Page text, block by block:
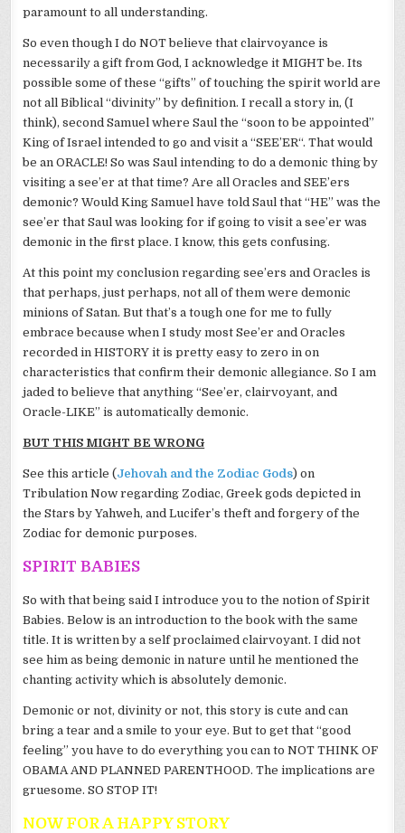
paramount to all understanding.
So even though I do NOT believe that clairvoyance is
necessarily a gift from God, I acknowledge it MIGHT be. Its
possible some of these “gifts” of touching the spirit world are
not all Biblical “divinity” by definition. I recall a story in, (I
think), second Samuel where Saul the “soon to be appointed”
King of Israel intended to go and visit a “SEE’ER“. That would
be an ORACLE! So was Saul intending to do a demonic thing by
visiting asee’er at that time? Are all Oracles andSEE’ers
demonic? Would King Samuel have told Saul that “HE” was the
see’er that Saul was looking for if going to visit asee’er was
demonic in the first place. I know, this gets confusing.
At this point myconclusion regardingsee’ers and Oracles is
that perhaps, just perhaps, not all of them were demonic
minions of Satan. But that’s a tough one for me to fully
embrace because when I study mostSee’er and Oracles
recorded in HISTORY it is pretty easy to zero in on
characteristics that confirm their demonicallegiance. So I am
jaded to believe that anything “See’er, clairvoyant, and
Oracle-LIKE” is automatically demonic.
BUT THIS MIGHT BE WRONG
See this article (Jehovah and the Zodiac Gods) on
Tribulation Now regarding Zodiac, Greek gods depicted in
the Stars by Yahweh, and Lucifer’s theft and forgery of the
Zodiac for demonic purposes.
SPIRIT BABIES
So with that being said I introduce you to the notion of Spirit
Babies. Below is an introduction to the book with the same
title. It is written by a self proclaimed clairvoyant. I did not
see him as being demonic in nature until he mentioned the
chanting activity which is absolutely demonic.
Demonic or not, divinity or not, this story is cute and can
bring a tear and a smile to your eye. But to get that “good
feeling” you have to do everything you can to NOT THINK OF
OBAMA AND PLANNED PARENTHOOD. The implications are
gruesome. SO STOP IT!
NOW FOR A HAPPY STORY